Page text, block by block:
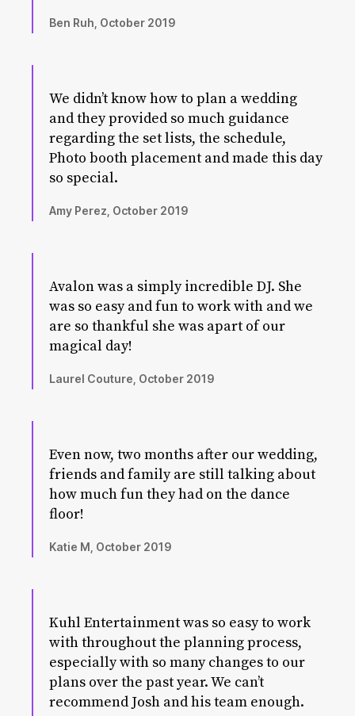
Ben Ruh, October 2019
We didn’t know how to plan a wedding
and they provided so much guidance
regarding the set lists, the schedule,
Photo booth placement and made this day
so special.
Amy Perez, October 2019
Avalon was a simply incredible DJ. She
was so easy and fun to work with and we
are so thankful she was apart of our
magical day!
Laurel Couture, October 2019
Even now, two months after our wedding,
friends and family are still talking about
how much fun they had on the dance
floor!
Katie M, October 2019
Kuhl Entertainment was so easy to work
with throughout the planning process,
especially with so many changes to our
plans over the past year. We can’t
recommend Josh and his team enough.